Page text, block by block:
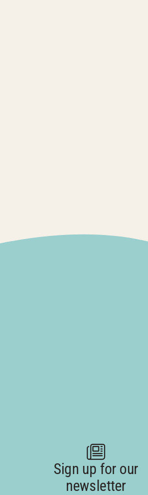
Sign up for our
newsletter